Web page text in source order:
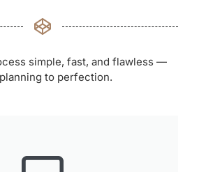
simple, fast, and flawless —
to perfection.